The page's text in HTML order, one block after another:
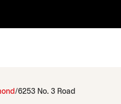
6253 No. 3 Road